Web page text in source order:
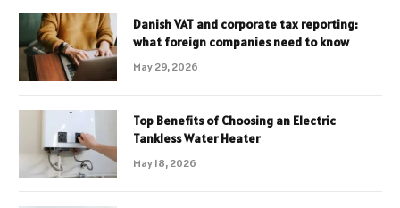
Danish VAT and corporate tax reporting:
what foreign companies need to know
May 29, 2026
Top Benefits of Choosing an Electric
Tankless Water Heater
May 18, 2026